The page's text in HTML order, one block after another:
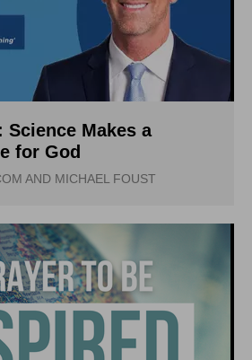
Science Makes a
for God
AND MICHAEL FOUST